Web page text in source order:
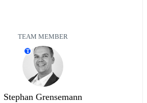
TEAM MEMBER
T
Stephan Grensemann